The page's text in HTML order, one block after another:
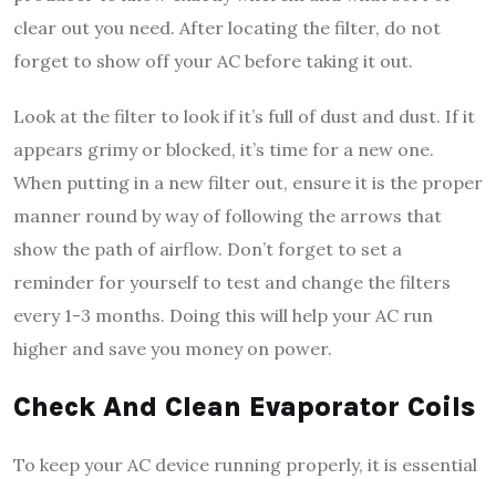
clear out you need. After locating the filter, do not
forget to show off your AC before taking it out.
Look at the filter to look if it’s full of dust and dust. If it
appears grimy or blocked, it’s time for a new one.
When putting in a new filter out, ensure it is the proper
manner round by way of following the arrows that
show the path of airflow. Don’t forget to set a
reminder for yourself to test and change the filters
every 1-3 months. Doing this will help your AC run
higher and save you money on power.
Check And Clean Evaporator Coils
To keep your AC device running properly, it is essential